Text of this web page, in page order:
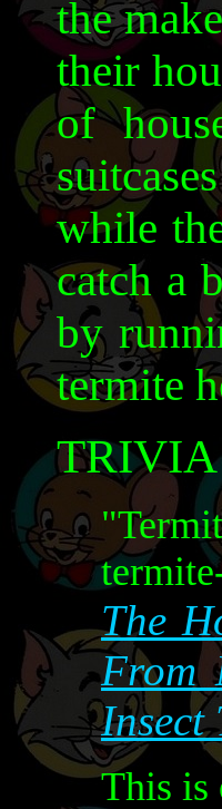
the
their
of
while
catch a
by
termite
The
From
Insect
This is